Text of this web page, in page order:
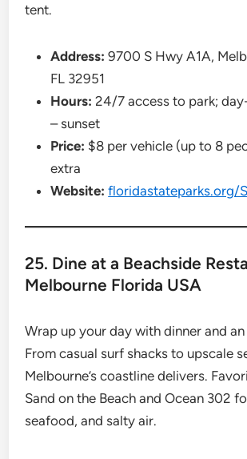
tent.
Address: 9700 S Hwy A1A,
FL 32951
Hours: 24/7 access to park;
– sunset
Price: $8 per vehicle (up to 8
extra
Website: floridastateparks.org/
25. Dine at a Beachside
Melbourne Florida USA
Wrap up your day with dinner and
From casual surf shacks to upscale
Melbourne’s coastline delivers.
Sand on the Beach and Ocean 302
seafood, and salty air.